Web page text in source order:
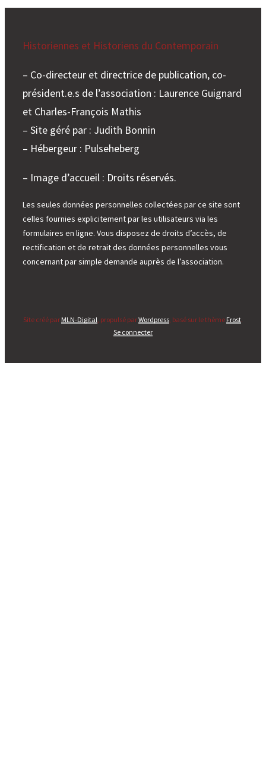
Historiennes et Historiens du Contemporain
– Co-directeur et directrice de publication, co-
président.e.s de l’association : Laurence Guignard
et Charles-François Mathis
– Site géré par : Judith Bonnin
– Hébergeur : Pulseheberg
– Image d’accueil : Droits réservés.
Les seules données personnelles collectées par ce site sont
celles fournies explicitement par les utilisateurs via les
formulaires en ligne. Vous disposez de droits d’accès, de
rectification et de retrait des données personnelles vous
concernant par simple demande auprès de l’association.
Site créé par MLN-Digital , propulsé parWordpress , basé sur le thème Frost.
Se connecter